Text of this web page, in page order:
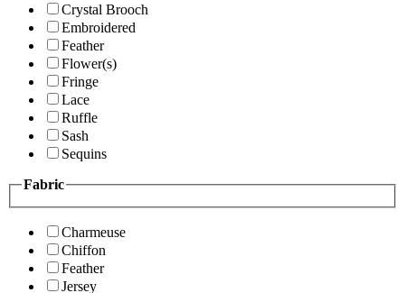
Crystal Brooch
Embroidered
Feather
Flower(s)
Fringe
Lace
Ruffle
Sash
Sequins
Fabric
Charmeuse
Chiffon
Feather
Jersey